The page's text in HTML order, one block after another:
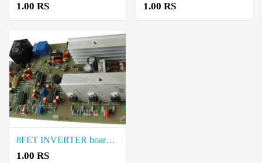
1.00 RS 1.00 RS
8FET INVERTER board price in coimbatore
1.00 RS